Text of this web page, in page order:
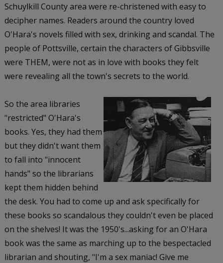
Schuylkill County area were re-christened with easy to
decipher names. Readers around the country loved
O'Hara's novels filled with sex, drinking and scandal. The
people of Pottsville, certain the characters of Gibbsville
were THEM, were not as in love with books they felt
were revealing all the town's secrets to the world.
So the area libraries
"restricted" O'Hara's
books. Yes, they had them
but they didn't want them
to fall into "innocent
hands" so the librarians
kept them hidden behind
the desk. You had to come up and ask specifically for
these books so scandalous they couldn't even be placed
on the shelves! It was the 1950's...asking for an O'Hara
book was the same as marching up to the bespectacled
librarian and shouting, "I'm a sex maniac! Give me